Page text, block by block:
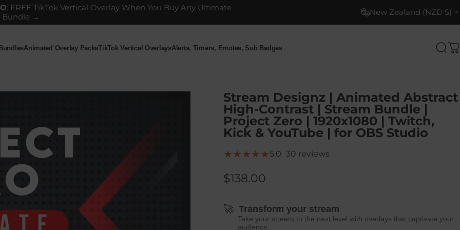
: FREE TikTok Vertical Overlay When You Buy Any Ultimate
Bundle →
New Zealand (NZD $)
Animated Overlay PacksTikTok Vertical OverlaysAlerts, Timers, Emotes, Sub Badges
Stream Designz | Animated Abstract
High-Contrast | Stream Bundle |
Project Zero | 1920x1080 | Twitch,
Kick & YouTube | for OBS Studio
5.0 30 reviews
$138.00
🚀 Transform your stream
Take your stream to the next level with overlays that captivate your
audience.